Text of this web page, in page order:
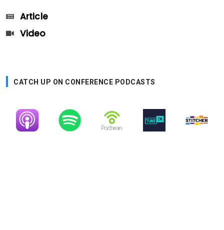
Article
Video
CATCH UP ON CONFERENCE PODCASTS
Image Image Image Image Image